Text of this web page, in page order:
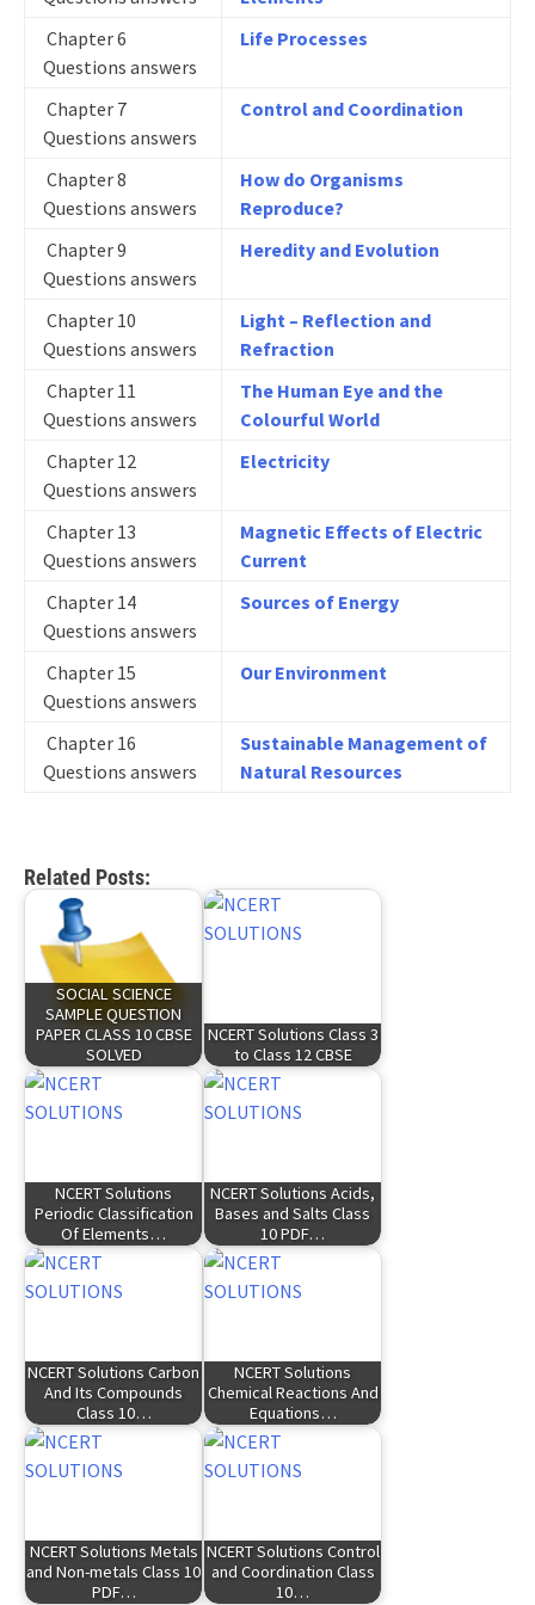
Chapter 6
Questions answers
Life Processes
Chapter 7
Questions answers
Control and Coordination
Chapter 8
Questions answers
How do Organisms
Reproduce?
Chapter 9
Questions answers
Heredity and Evolution
Chapter 10
Questions answers
Light – Reflection and
Refraction
Chapter 11
Questions answers
The Human Eye and the
Colourful World
Chapter 12
Questions answers
Electricity
Chapter 13
Questions answers
Magnetic Effects of Electric
Current
Chapter 14
Questions answers
Sources of Energy
Chapter 15
Questions answers
Our Environment
Chapter 16
Questions answers
Sustainable Management of
Natural Resources
Related Posts:
SOCIAL SCIENCE
SAMPLE QUESTION
PAPER CLASS 10 CBSE
SOLVED
NCERT Solutions Class 3
to Class 12 CBSE
NCERT Solutions
Periodic Classification
Of Elements…
NCERT Solutions Acids,
Bases and Salts Class
10 PDF…
NCERT Solutions Carbon
And Its Compounds
Class 10…
NCERT Solutions
Chemical Reactions And
Equations…
NCERT Solutions Metals
and Non-metals Class 10
PDF…
NCERT Solutions Control
and Coordination Class
10…